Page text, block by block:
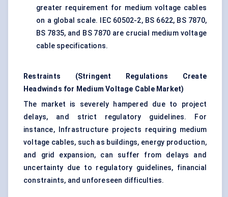
greater requirement for medium voltage cables
on a global scale. IEC 60502-2, BS 6622, BS 7870,
BS 7835, and BS 7870 are crucial medium voltage
cable specifications.
Restraints (Stringent Regulations Create
Headwinds for Medium Voltage Cable Market)
The market is severely hampered due to project
delays, and strict regulatory guidelines. For
instance, Infrastructure projects requiring medium
voltage cables, such as buildings, energy production,
and grid expansion, can suffer from delays and
uncertainty due to regulatory guidelines, financial
constraints, and unforeseen difficulties.